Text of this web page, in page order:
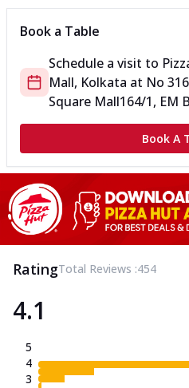
Book a Table
Schedule a visit to
Mall, Kolkata at No
Square Mall164/1, EM
Book A
RatingTotal Reviews :454
4.1
5
4
3